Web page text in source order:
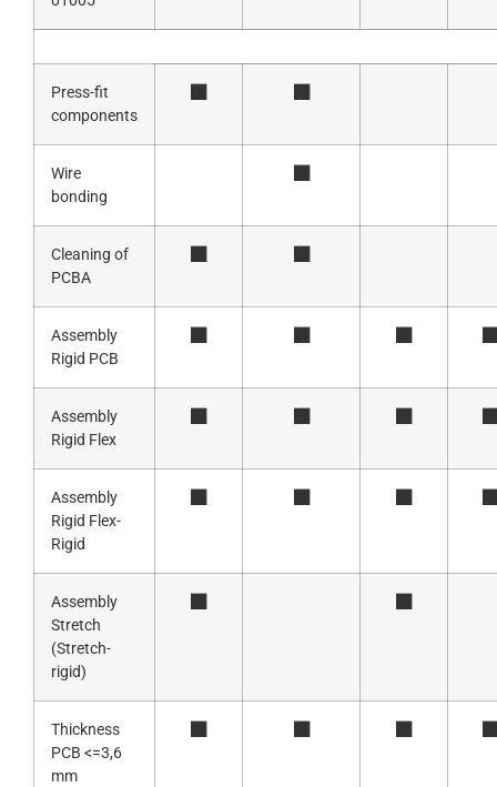
Press-fit
components
Wire
bonding
Cleaning of
PCBA
Assembly
Rigid PCB
Assembly
Rigid Flex
Assembly
Rigid Flex-
Rigid
Assembly
Stretch
(Stretch-
rigid)
Thickness
PCB <=3,6
mm